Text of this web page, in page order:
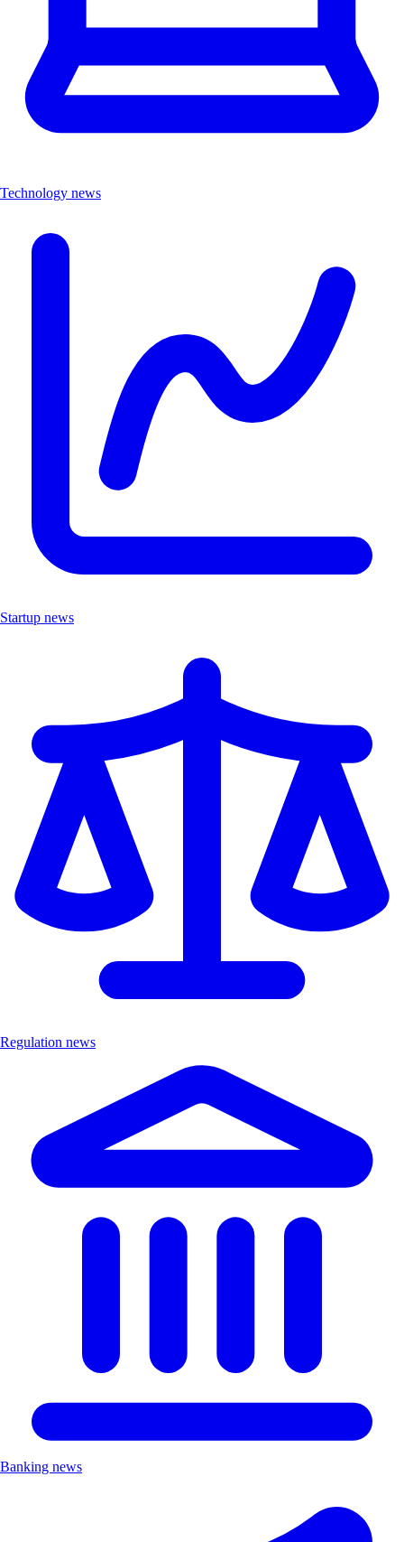
Technology news
Startup news
Regulation news
Banking news